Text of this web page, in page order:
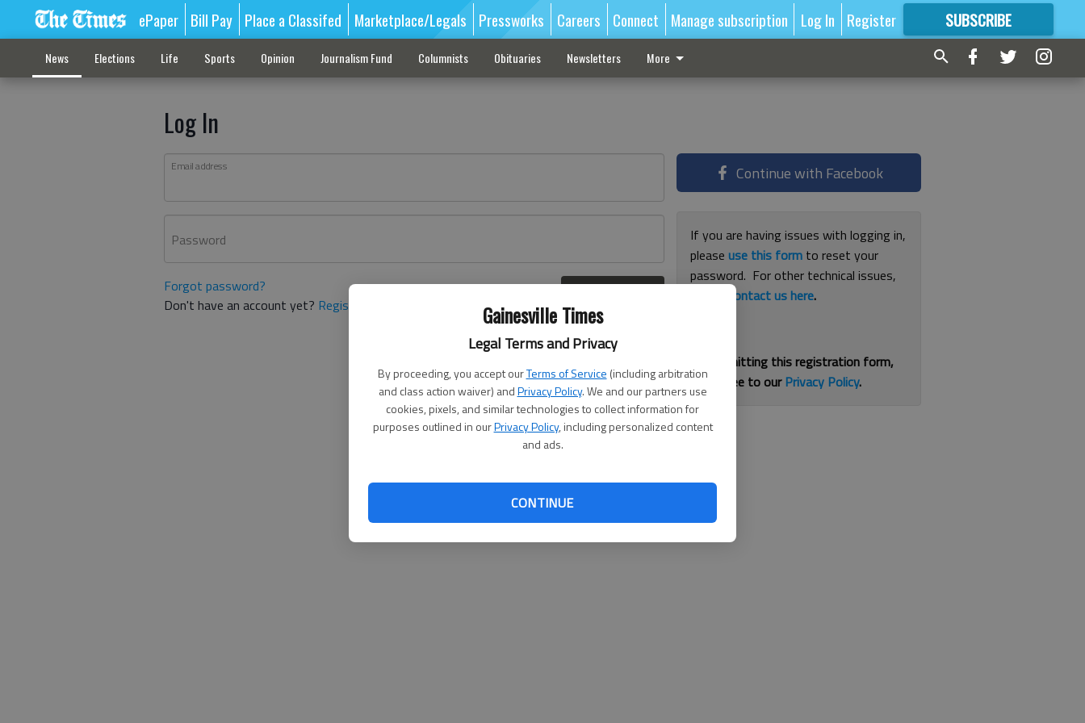
Gainesville Times
Legal Terms and Privacy
By proceeding, you accept ourTerms of Service (including arbitration
and class action waiver) andPrivacy Policy. We and our partners use
cookies, pixels, and similar technologies to collect information for
purposes outlined in ourPrivacy Policy, including personalized content
and ads.
CONTINUE
ePaper Bill Pay Place a Classifed Marketplace/Legals Pressworks Careers Connect Manage subscription Log In Register SUBSCRIBE
FORMORE GREAT CONTENT
News Elections Life Sports Opinion Journalism Fund Columnists Obituaries Newsletters More
Log In
Email address
Password
Forgot password?
Don't have an account yet? Register here
Continue with Facebook
If you are having issues with logging in,
pleaseuse this form to reset your
password. For other technical issues,
contact us here.
By submitting this registration form,
you agree to ourPrivacy Policy.